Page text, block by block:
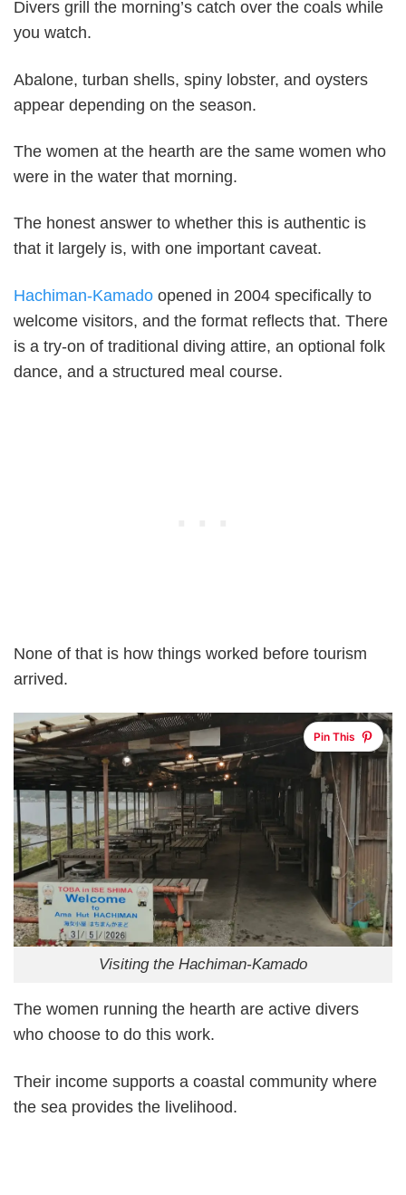
Divers grill the morning’s catch over the coals while
you watch.
Abalone, turban shells, spiny lobster, and oysters
appear depending on the season.
The women at the hearth are the same women who
were in the water that morning.
The honest answer to whether this is authentic is
that it largely is, with one important caveat.
Hachiman-Kamado opened in 2004 specifically to
welcome visitors, and the format reflects that. There
is a try-on of traditional diving attire, an optional folk
dance, and a structured meal course.
None of that is how things worked before tourism
arrived.
Pin This
Visiting the Hachiman-Kamado
The women running the hearth are active divers
who choose to do this work.
Their income supports a coastal community where
the sea provides the livelihood.